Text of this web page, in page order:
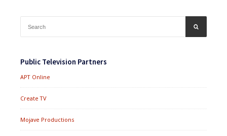
for:
Public Television Partners
APT Online
Create TV
Mojave Productions